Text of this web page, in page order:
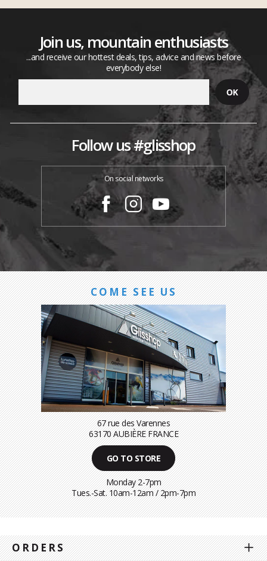
Join us, mountain enthusiasts
...and receive our hottest deals, tips, advice and news before
everybody else!
Follow us #glisshop
On social networks
COME SEE US
67 rue des Varennes
63170 AUBIÈRE FRANCE
GO TO STORE
Monday 2-7pm
Tues.-Sat. 10am-12am / 2pm-7pm
ORDERS